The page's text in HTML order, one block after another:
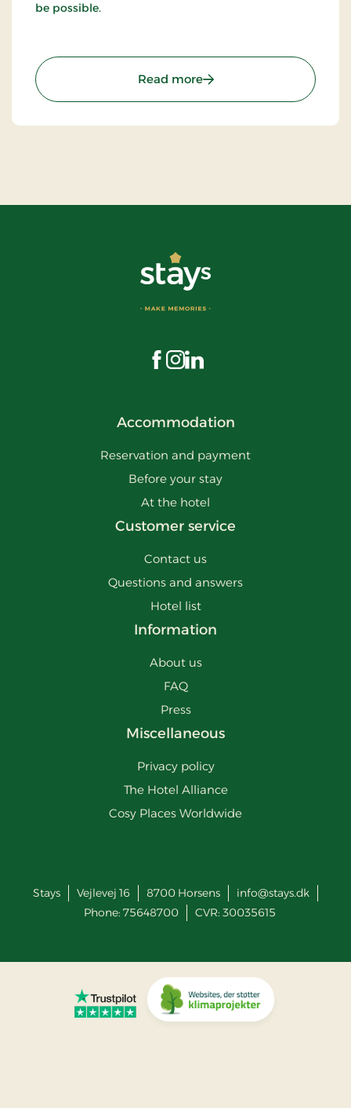
be possible.
Read more: The Troll Museum
Visit us on Facebook
Visit us on Instagram
Visit us on LinkedIn
Accommodation
Reservation and payment
Before your stay
At the hotel
Customer service
Contact us
Questions and answers
Hotel list
Information
About us
FAQ
Press
Miscellaneous
Privacy policy
The Hotel Alliance
Cosy Places Worldwide
Stays Vejlevej 16 8700 Horsens
info@stays.dk
Phone: 75648700 CVR: 30035615
Go to Trustpilot